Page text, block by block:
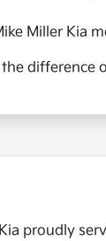
Miller Kia
the difference
proudly